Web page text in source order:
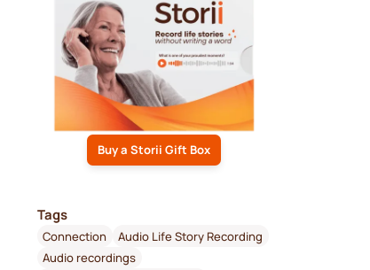
Buy a Storii Gift Box
Tags
Connection
Audio Life Story Recording
Audio recordings